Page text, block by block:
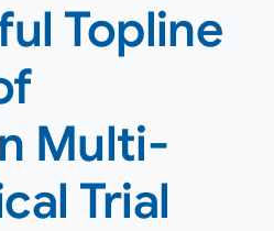
Topline
Multi-
Trial